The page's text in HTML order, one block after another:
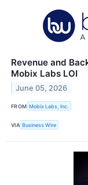
Revenue and
Mobix Labs LOI
June 05, 2026
FROM Mobix Labs, Inc.
VIA Business Wire